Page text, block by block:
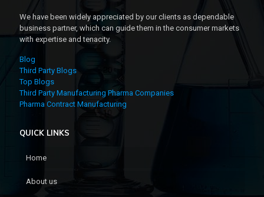
We have been widely appreciated by our clients as dependable
business partner, which can guide them in the consumer markets
with expertise and tenacity.
Blog
Third Party Blogs
Top Blogs
Third Party Manufacturing Pharma Companies
Pharma Contract Manufacturing
QUICK LINKS
Home
About us